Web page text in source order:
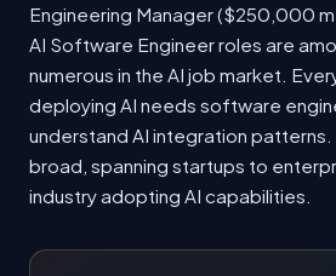
Engineering Manager ($250,000
AI Software Engineer roles are
numerous in the AI job market.
deploying AI needs software
understand AI integration patterns.
broad, spanning startups to
industry adopting AI capabilities.